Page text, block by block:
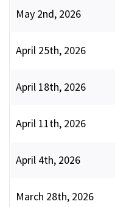
May 2nd, 2026
April 25th, 2026
April 18th, 2026
April 11th, 2026
April 4th, 2026
March 28th, 2026